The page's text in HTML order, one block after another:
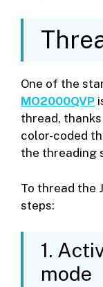
One of the
MO2000QVP
thread,
color-coded
the threading
To thread the
steps:
1.
mode